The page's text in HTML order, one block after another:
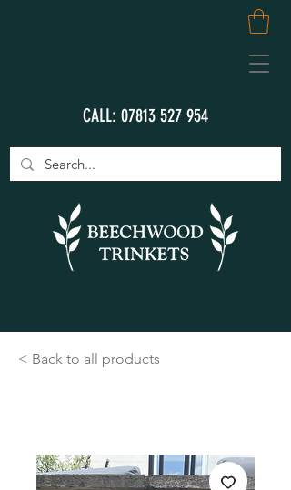
CALL: 07813 527 954
< Back to all products